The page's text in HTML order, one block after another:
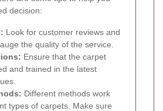
decision:
Look for customer reviews and
the quality of the service.
Ensure that the carpet
and trained in the latest
Different methods work
types of carpets. Make sure